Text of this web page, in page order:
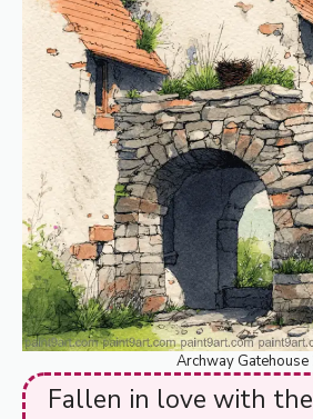
Archway Gatehouse
Fallen in love with